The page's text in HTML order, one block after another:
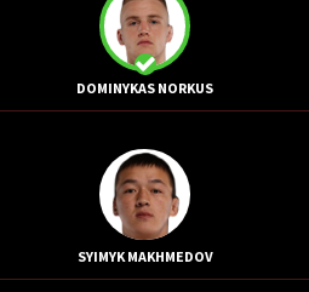
DOMINYKAS NORKUS
SYIMYK MAKHMEDOV